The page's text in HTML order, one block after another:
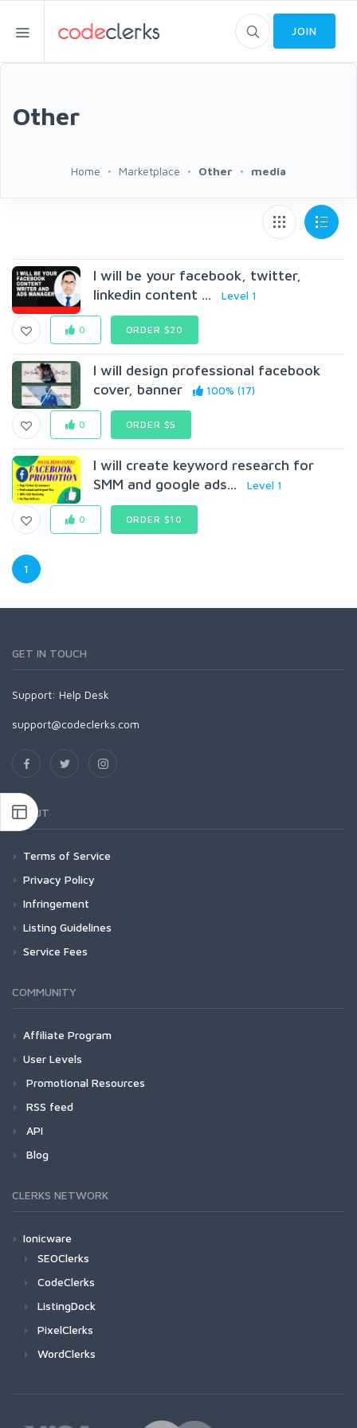
JOIN
Other
Home Marketplace Other media
I will be your facebook, twitter,
linkedin content ...
Level 1
0 ORDER $20
I will design professional facebook
cover, banner
100% (17)
0 ORDER $5
I will create keyword research for
SMM and google ads...
Level 1
0 ORDER $10
1
GET IN TOUCH
Support: Help Desk
support@codeclerks.com
ABOUT
Terms of Service
Privacy Policy
Infringement
Listing Guidelines
Service Fees
COMMUNITY
Affiliate Program
User Levels
Promotional Resources
RSS feed
API
Blog
CLERKS NETWORK
Ionicware
SEOClerks
CodeClerks
ListingDock
PixelClerks
WordClerks